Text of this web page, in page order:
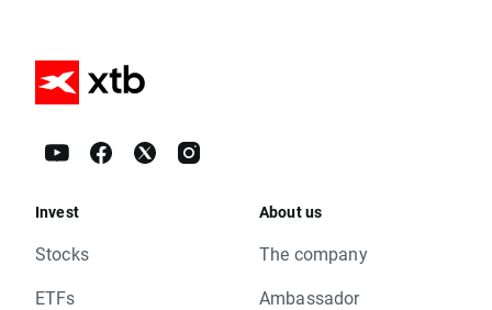
Invest
Stocks
ETFs
About us
The company
Ambassador